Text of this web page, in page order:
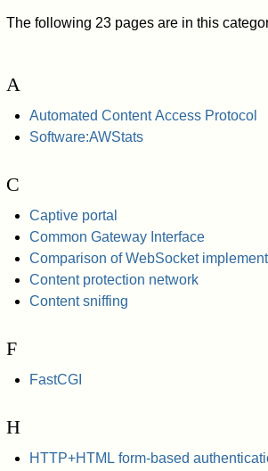
The following 23 pages are in this
A
Automated Content Access Protocol
Software:AWStats
C
Captive portal
Common Gateway Interface
Comparison of WebSocket
Content protection network
Content sniffing
F
FastCGI
H
HTTP+HTML form-based